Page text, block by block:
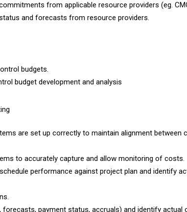
from applicable resource providers (eg.
and forecasts from resource providers.
budgets.
budget development and analysis
are set up correctly to maintain alignment between
to accurately capture and allow monitoring of costs.
performance against project plan and identify
forecasts, payment status, accruals) and identify actual